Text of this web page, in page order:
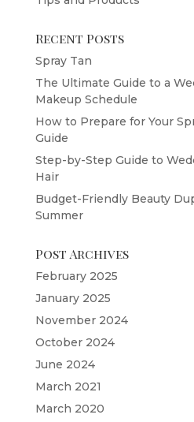
Recent Posts
Spray Tan
The Ultimate Guide to a
Makeup Schedule
How to Prepare for Your
Guide
Step-by-Step Guide to
Hair
Budget-Friendly Beauty
Summer
Post Archives
February 2025
January 2025
November 2024
October 2024
June 2024
March 2021
March 2020